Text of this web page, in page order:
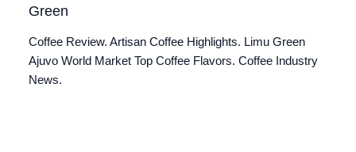
Green
Coffee Review. Artisan Coffee Highlights. Limu Green
Ajuvo World Market Top Coffee Flavors. Coffee Industry
News.